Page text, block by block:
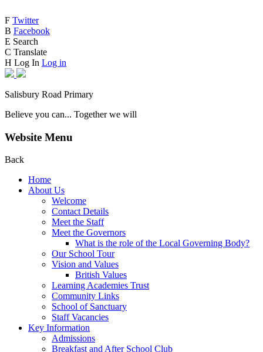
F Twitter
B Facebook
E Search
C Translate
H Log In Log in
Salisbury Road Primary
Believe you can... Together we will
Website Menu
Back
Home
About Us
Welcome
Contact Details
Meet the Staff
Meet the Governors
What is the role of the Local Governing Body?
Our School Tour
Vision and Values
British Values
Learning Academies Trust
Community Links
School of Sanctuary
Staff Vacancies
Key Information
Admissions
Breakfast and After School Club